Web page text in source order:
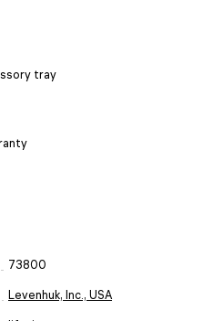
tray
73800
Levenhuk, Inc., USA